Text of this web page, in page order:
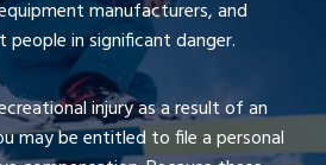
manufacturers, and
in significant danger.
injury as a result of an
may be entitled to file a personal